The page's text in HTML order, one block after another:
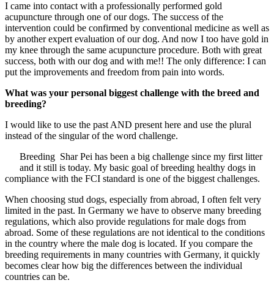
I came into contact with a professionally performed gold
acupuncture through one of our dogs. The success of the
intervention could be confirmed by conventional medicine as well as
by another expert evaluation of our dog. And now I too have gold in
my knee through the same acupuncture procedure. Both with great
success, both with our dog and with me!! The only difference: I can
put the improvements and freedom from pain into words.
What was your personal biggest challenge with the breed and
breeding?
I would like to use the past AND present here and use the plural
instead of the singular of the word challenge.
Breeding Shar Pei has been a big challenge since my first litter
and it still is today. My basic goal of breeding healthy dogs in
compliance with the FCI standard is one of the biggest challenges.
When choosing stud dogs, especially from abroad, I often felt very
limited in the past. In Germany we have to observe many breeding
regulations, which also provide regulations for male dogs from
abroad. Some of these regulations are not identical to the conditions
in the country where the male dog is located. If you compare the
breeding requirements in many countries with Germany, it quickly
becomes clear how big the differences between the individual
countries can be.